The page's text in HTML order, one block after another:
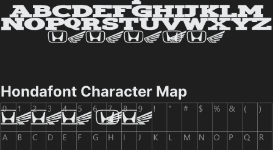
Hondafont Character Map